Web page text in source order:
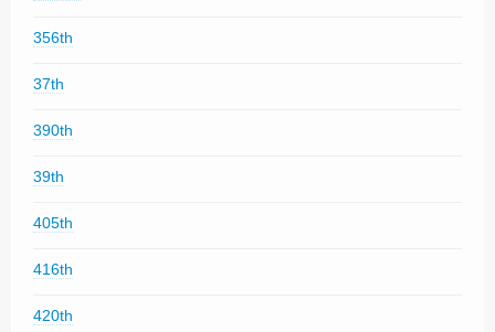
356th
37th
390th
39th
405th
416th
420th